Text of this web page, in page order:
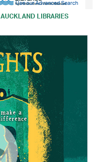
AUCKLAND LIBRARIES
Use our Advanced Search